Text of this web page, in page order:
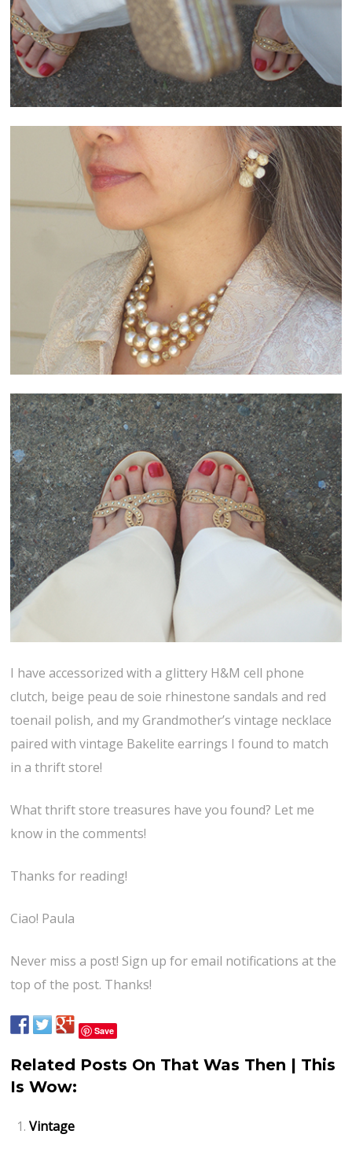
I have accessorized with a glittery H&M cell phone
clutch, beige peau de soie rhinestone sandals and red
toenail polish, and my Grandmother’s vintage necklace
paired with vintage Bakelite earrings I found to match
in a thrift store!
What thrift store treasures have you found? Let me
know in the comments!
Thanks for reading!
Ciao! Paula
Never miss a post! Sign up for email notifications at the
top of the post. Thanks!
Save
Related Posts On That Was Then | This
Is Wow:
Vintage